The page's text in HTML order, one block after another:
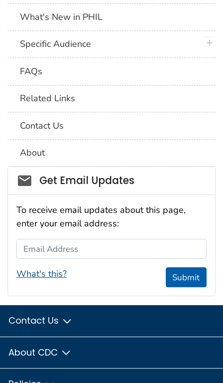
What's New in PHIL
Specific Audience
FAQs
Related Links
Contact Us
About
Social_govd
Get Email Updates
To receive email updates about this page,
enter your email address:
Email Address
What's this? Submit
Contact Us
About CDC